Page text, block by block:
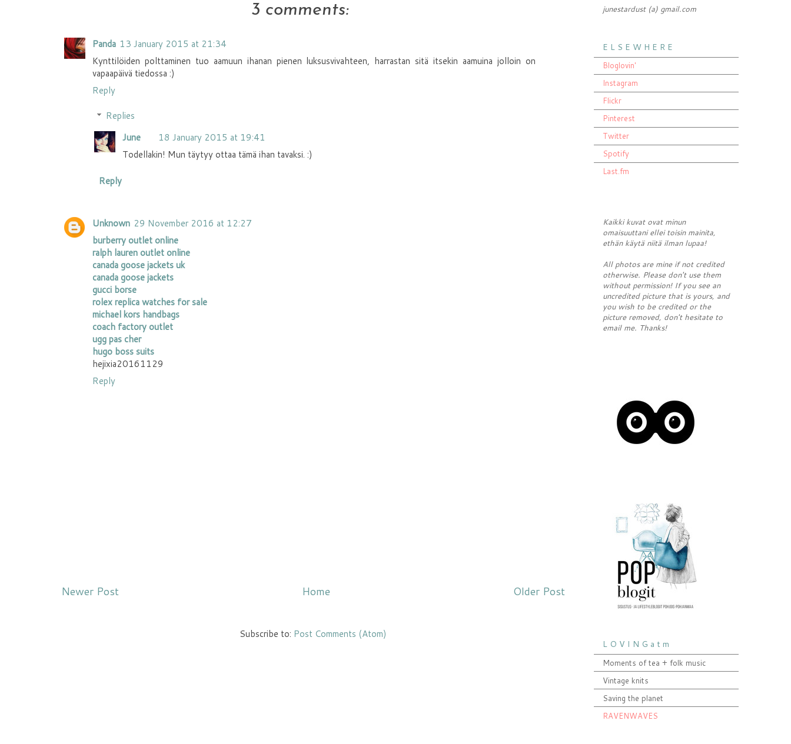
3 comments:
Panda 13 January 2015 at 21:34
Kynttilöiden polttaminen tuo aamuun ihanan pienen luksusvivahteen, harrastan sitä itsekin aamuina jolloin on
vapaapäivä tiedossa :)
Reply
Replies
June
18 January 2015 at 19:41
Todellakin! Mun täytyy ottaa tämä ihan tavaksi. :)
Reply
Unknown 29 November 2016 at 12:27
burberry outlet online
ralph lauren outlet online
canada goose jackets uk
canada goose jackets
gucci borse
rolex replica watches for sale
michael kors handbags
coach factory outlet
ugg pas cher
hugo boss suits
hejixia20161129
Reply
Newer Post Older Post
Home
Subscribe to: Post Comments (Atom)
junestardust (a) gmail.com
E L S E W H E R E
Bloglovin'
Instagram
Flickr
Pinterest
Twitter
Spotify
Last.fm
Kaikki kuvat ovat minun
omaisuuttani ellei toisin mainita,
ethän käytä niitä ilman lupaa!
All photos are mine if not credited
otherwise. Please don't use them
without permission! If you see an
uncredited picture that is yours, and
you wish to be credited or the
picture removed, don't hesitate to
email me. Thanks!
L O V I N G a t m
Moments of tea + folk music
Vintage knits
Saving the planet
RAVENWAVES